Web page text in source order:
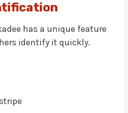
has a unique feature
identify it quickly.